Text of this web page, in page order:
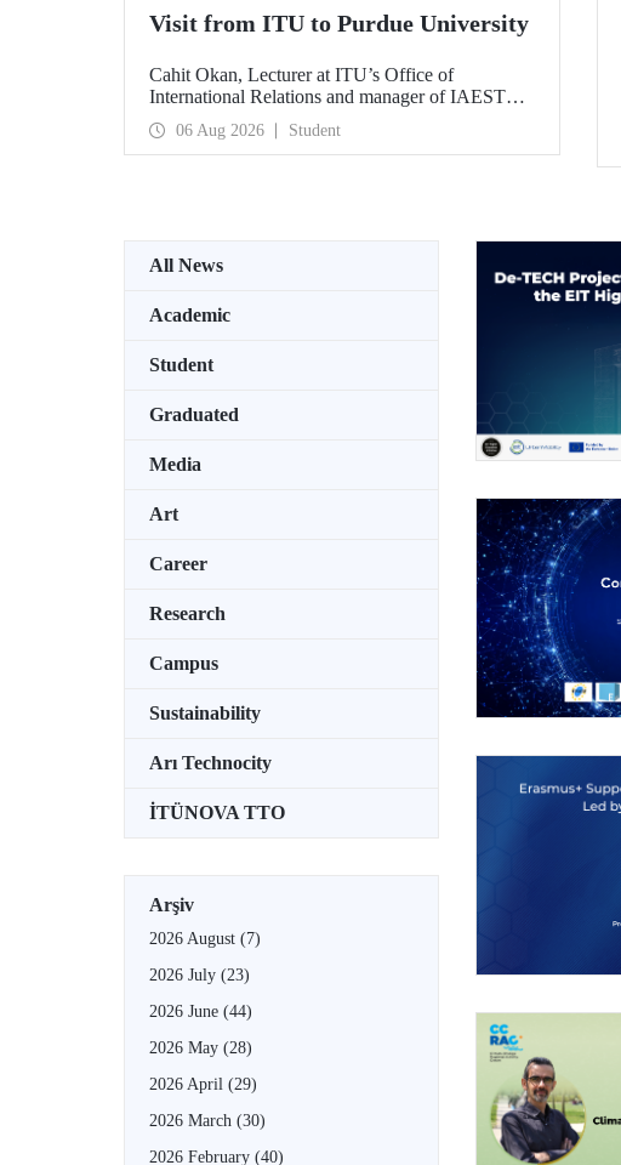
Visit from ITU to Purdue University
Cahit Okan, Lecturer at ITU’s Office of
International Relations and manager of IAESTE
Türkiye, undertook a series of visits in the United
States between 20–27 July, including a visit to
Purdue University, one of the world’s leading
06 Aug 2026 Student
All News
Academic
Student
Graduated
Media
Art
Career
Research
Campus
Sustainability
Arı Technocity
İTÜNOVA TTO
Arşiv
2026 August (7)
2026 July (23)
2026 June (44)
2026 May (28)
2026 April (29)
2026 March (30)
2026 February (40)